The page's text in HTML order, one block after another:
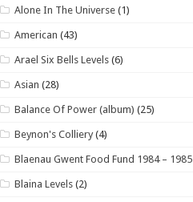
Alone In The Universe (1)
American (43)
Arael Six Bells Levels (6)
Asian (28)
Balance Of Power (album) (25)
Beynon's Colliery (4)
Blaenau Gwent Food Fund 1984 – 1985
Blaina Levels (2)